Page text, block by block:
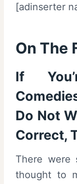
[adinserter
On The
If
Do Not
Correct,
There were
thought to